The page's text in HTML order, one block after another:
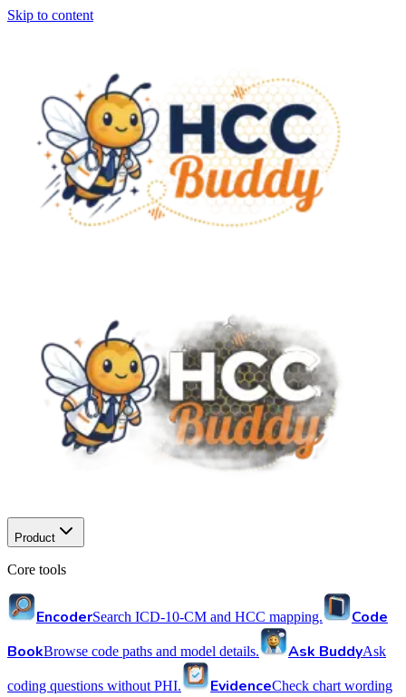
Skip to content
Product
Core tools
EncoderSearch ICD-10-CM and HCC mapping.
Code
BookBrowse code paths and model details. Ask BuddyAsk
coding questions without PHI. EvidenceCheck chart wording